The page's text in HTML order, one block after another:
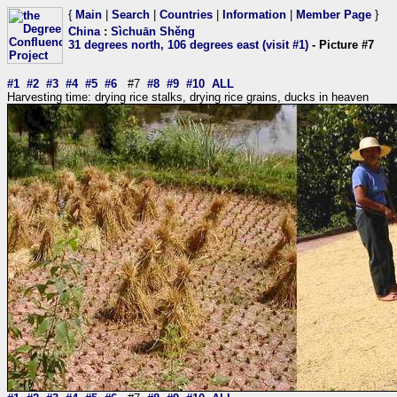
{ Main Search Countries Information Member Page }
China: Sìchuān Shěng
31 degrees north, 106 degrees east (visit #1) - Picture #7
#1 #2 #3 #4 #5 #6 #7 #8 #9 #10 ALL
Harvesting time: drying rice stalks, drying rice grains, ducks in heaven